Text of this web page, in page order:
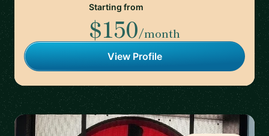
Starting from
$150/month
View Profile